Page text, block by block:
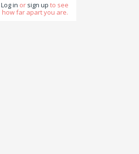
Log in or sign up to see
how far apart you are.